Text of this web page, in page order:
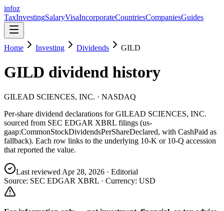
infoz
TaxInvestingSalaryVisaIncorporateCountriesCompaniesGuides
Home Investing Dividends GILD
GILD dividend history
GILEAD SCIENCES, INC. · NASDAQ
Per-share dividend declarations forGILEAD SCIENCES, INC.
sourced from SEC EDGAR XBRL filings (us-
gaap:CommonStockDividendsPerShareDeclared, with CashPaid as
fallback). Each row links to the underlying 10-K or 10-Q accession
that reported the value.
Last reviewed Apr 28, 2026 · Editorial
Source: SEC EDGAR XBRL · Currency: USD